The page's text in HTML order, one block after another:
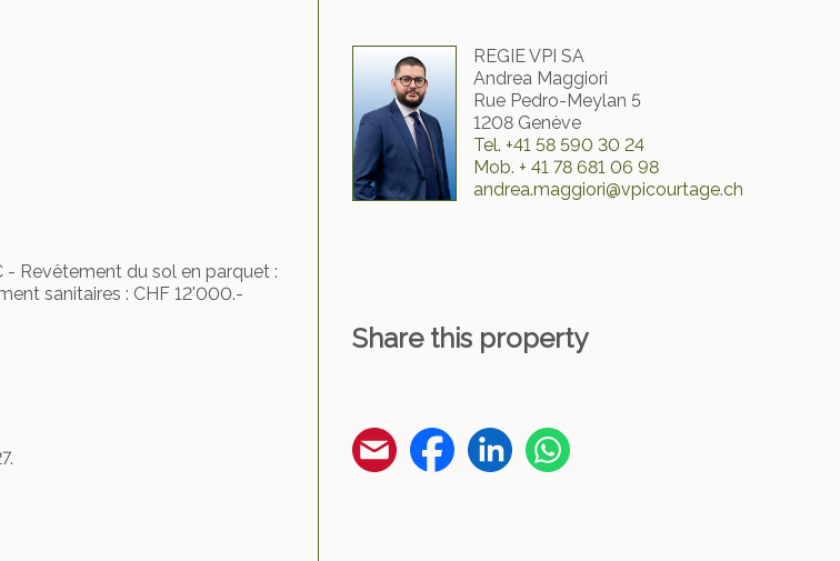
Revêtement du sol en parquet :
sanitaires : CHF 12'000.-
REGIE VPI SA
Andrea Maggiori
Rue Pedro-Meylan 5
1208 Genève
Tel. +41 58 590 30 24
Mob. + 41 78 681 06 98
andrea.maggiori@vpicourtage.ch
Share this property